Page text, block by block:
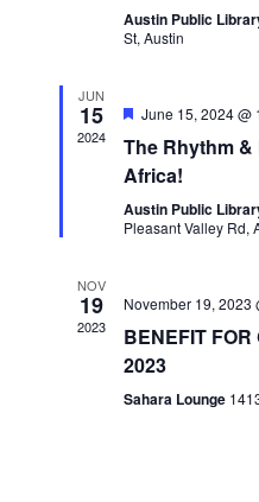
Austin Public
St, Austin
JUN
15
2024
Featured
June 15, 2024 @
The Rhythm &
Africa!
Austin Public
Pleasant Valley Rd,
NOV
19
2023
November 19, 2023
BENEFIT
2023
Sahara Lounge